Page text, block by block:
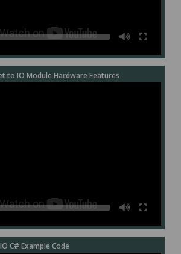
to IO Module Hardware Features
C# Example Code